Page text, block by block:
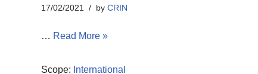
17/02/2021 by CRIN
… Read More »
Scope: International